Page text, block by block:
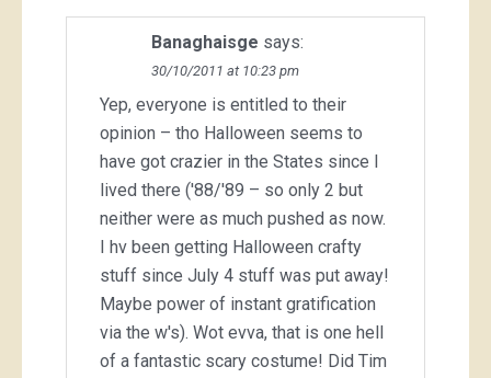
Banaghaisge says:
30/10/2011 at 10:23 pm
Yep, everyone is entitled to their
opinion – tho Halloween seems to
have got crazier in the States since I
lived there ('88/'89 – so only 2 but
neither were as much pushed as now.
I hv been getting Halloween crafty
stuff since July 4 stuff was put away!
Maybe power of instant gratification
via the w's). Wot evva, that is one hell
of a fantastic scary costume! Did Tim